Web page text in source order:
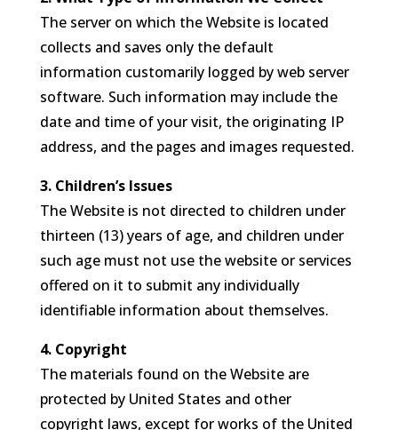
The server on which the Website is located
collects and saves only the default
information customarily logged by web server
software. Such information may include the
date and time of your visit, the originating IP
address, and the pages and images requested.
3. Children’s Issues
The Website is not directed to children under
thirteen (13) years of age, and children under
such age must not use the website or services
offered on it to submit any individually
identifiable information about themselves.
4. Copyright
The materials found on the Website are
protected by United States and other
copyright laws, except for works of the United